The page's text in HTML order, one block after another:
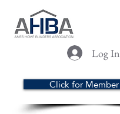
Log In
Click for